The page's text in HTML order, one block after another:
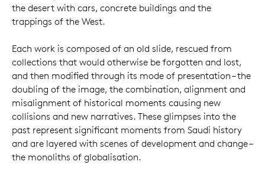
the desert with cars, concrete buildings and the
trappings of the West.
Each work is composed of an old slide, rescued from
collections that would otherwise be forgotten and lost,
and then modified through its mode of presentation – the
doubling of the image, the combination, alignment and
misalignment of historical moments causing new
collisions and new narratives. These glimpses into the
past represent significant moments from Saudi history
and are layered with scenes of development and change –
the monoliths of globalisation.